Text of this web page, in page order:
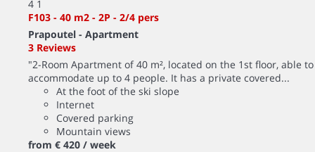
4 1
F103 - 40 m2 - 2P - 2/4 pers
Prapoutel - Apartment
3 Reviews
"2-Room Apartment of 40 m², located on the 1st floor, able to
accommodate up to 4 people. It has a private covered...
At the foot of the ski slope
Internet
Covered parking
Mountain views
from € 420 / week